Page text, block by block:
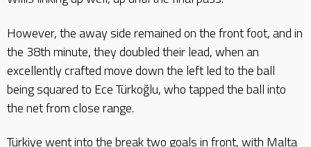
However, the away side remained on the front foot, and in
the 38th minute, they doubled their lead, when an
excellently crafted move down the left led to the ball
being squared to Ece Türkoğlu, who tapped the ball into
the net from close range.
Türkiye went into the break two goals in front, with Malta